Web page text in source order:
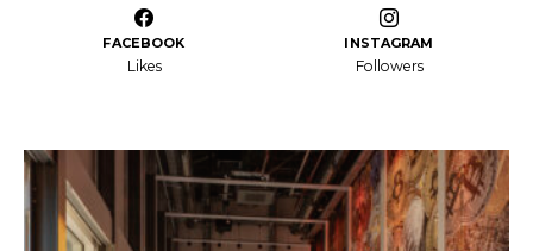
FACEBOOK
Likes
INSTAGRAM
Followers